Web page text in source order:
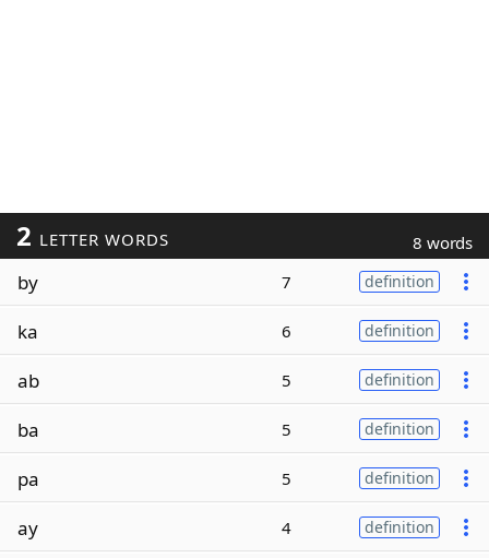
2 LETTER WORDS 8 words
by 7 definition
ka 6 definition
ab 5 definition
ba 5 definition
pa 5 definition
ay 4 definition